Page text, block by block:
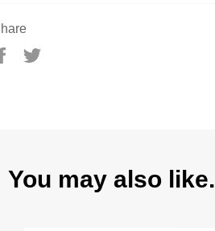
Share
You may also like.